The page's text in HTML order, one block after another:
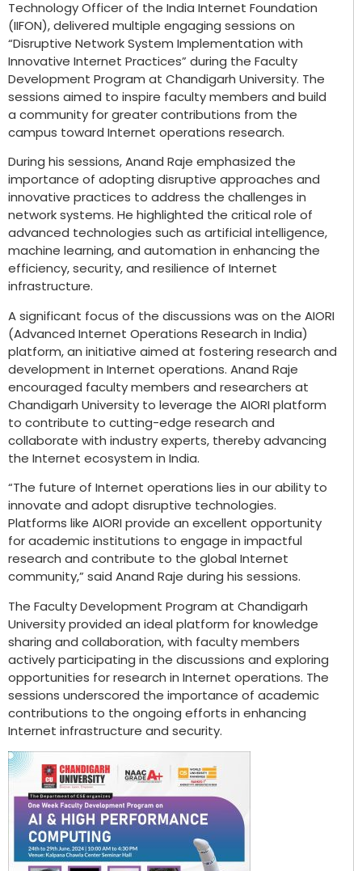
Technology Officer of the India Internet Foundation
(IIFON), delivered multiple engaging sessions on
“Disruptive Network System Implementation with
Innovative Internet Practices” during the Faculty
Development Program at Chandigarh University. The
sessions aimed to inspire faculty members and build
a community for greater contributions from the
campus toward Internet operations research.
During his sessions, Anand Raje emphasized the
importance of adopting disruptive approaches and
innovative practices to address the challenges in
network systems. He highlighted the critical role of
advanced technologies such as artificial intelligence,
machine learning, and automation in enhancing the
efficiency, security, and resilience of Internet
infrastructure.
A significant focus of the discussions was on the AIORI
(Advanced Internet Operations Research in India)
platform, an initiative aimed at fostering research and
development in Internet operations. Anand Raje
encouraged faculty members and researchers at
Chandigarh University to leverage the AIORI platform
to contribute to cutting-edge research and
collaborate with industry experts, thereby advancing
the Internet ecosystem in India.
“The future of Internet operations lies in our ability to
innovate and adopt disruptive technologies.
Platforms like AIORI provide an excellent opportunity
for academic institutions to engage in impactful
research and contribute to the global Internet
community,” said Anand Raje during his sessions.
The Faculty Development Program at Chandigarh
University provided an ideal platform for knowledge
sharing and collaboration, with faculty members
actively participating in the discussions and exploring
opportunities for research in Internet operations. The
sessions underscored the importance of academic
contributions to the ongoing efforts in enhancing
Internet infrastructure and security.